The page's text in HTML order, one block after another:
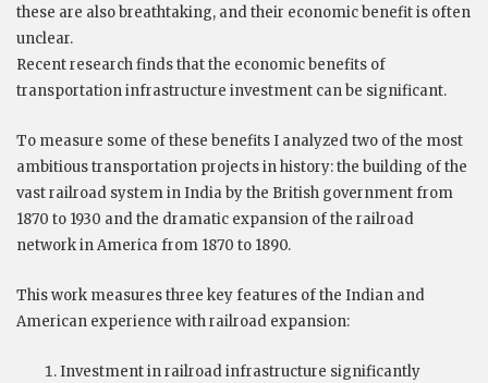
these are also breathtaking, and their economic benefit is often
unclear.
Recent research finds that the economic benefits of
transportation infrastructure investment can be significant.
To measure some of these benefits I analyzed two of the most
ambitious transportation projects in history: the building of the
vast railroad system in India by the British government from
1870 to 1930 and the dramatic expansion of the railroad
network in America from 1870 to 1890.
This work measures three key features of the Indian and
American experience with railroad expansion:
Investment in railroad infrastructure significantly